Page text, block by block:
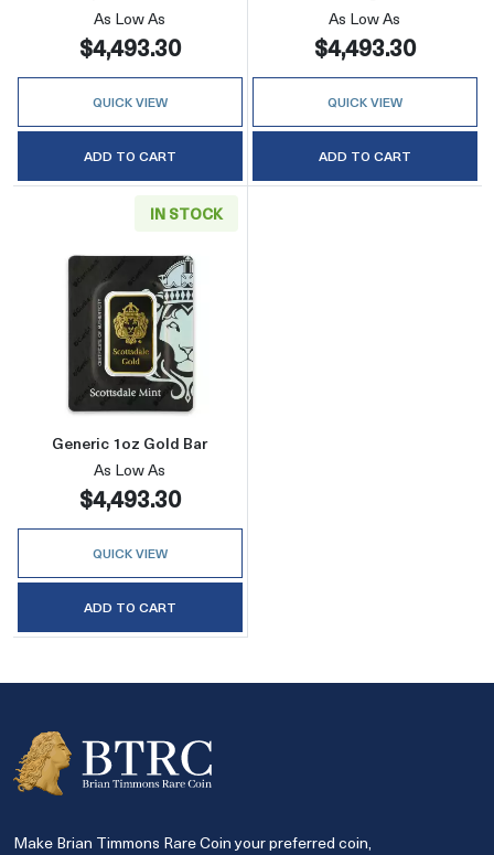
As Low As
$4,493.30
QUICK VIEW
ADD TO CART
As Low As
$4,493.30
QUICK VIEW
ADD TO CART
IN STOCK
Read more aboutGeneric 1oz Gold Bar
Generic 1oz Gold Bar
As Low As
$4,493.30
QUICK VIEW
ADD TO CART
Make Brian Timmons Rare Coin your preferred coin,